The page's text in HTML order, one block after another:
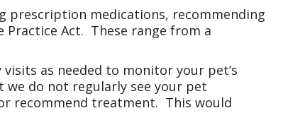
prescription medications, recommending
Act. These range from a
as needed to monitor your pet’s
we do not regularly see your pet
recommend treatment. This would